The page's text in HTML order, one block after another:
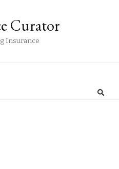
Curator
Insurance